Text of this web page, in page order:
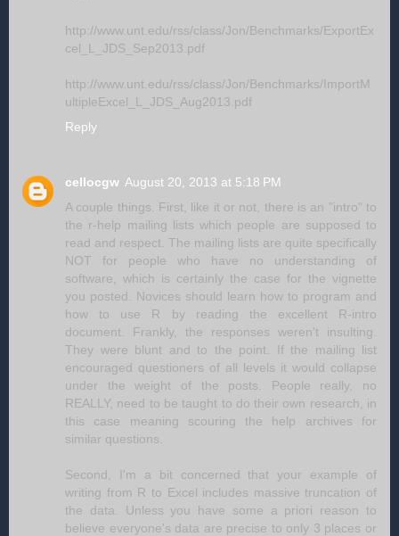
http://www.unt.edu/rss/class/Jon/Benchmarks/ExportEx
cel_L_JDS_Sep2013.pdf
http://www.unt.edu/rss/class/Jon/Benchmarks/ImportM
ultipleExcel_L_JDS_Aug2013.pdf
Reply
cellocgw August 20, 2013 at 5:18 PM
A couple things. First, like it or not, there is an "intro" to
the r-help mailing lists which people are supposed to
read and respect. The mailing lists are quite specifically
NOT for people who have no understanding of
software, which is certainly the case for the vignette
you posted. Novices should learn how to program and
how to use R by reading the excellent R-intro
document. Frankly, the responses weren't insulting.
They were blunt and to the point. If the mailing list
encouraged questioners of all levels it would collapse
under the weight of the posts. People really, no
REALLY, need to be taught to do their own research, in
this case meaning scouring the help archives for
similar questions.
Second, I'm a bit concerned that your example of
writing from R to Excel includes massive truncation of
the data. Unless you have some a priori reason to
believe everyone's data are precise to only 3 places or